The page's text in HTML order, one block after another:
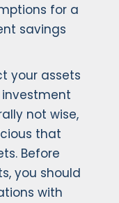
for a
savings
your assets
not wise,
that
Before
you should
with